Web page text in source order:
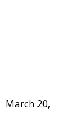
March 20,